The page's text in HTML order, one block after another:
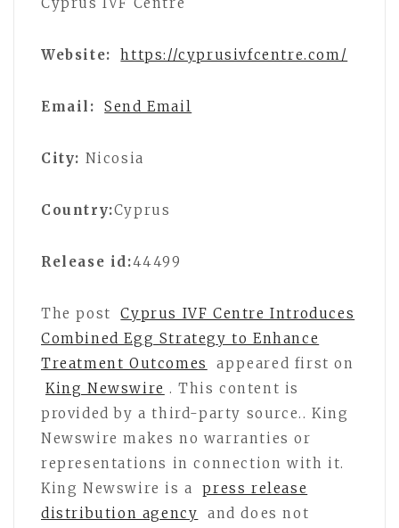
Website: https://cyprusivfcentre.com/
Email: Send Email
City: Nicosia
Country:Cyprus
Release id:44499
The post
Cyprus IVF Centre Introduces
Combined Egg Strategy to Enhance
Treatment Outcomes
appeared first on
King Newswire . This content is
provided by a third-party source.. King
Newswire makes no warranties or
representations in connection with it.
King Newswire is a
press release
distribution agency
and does not